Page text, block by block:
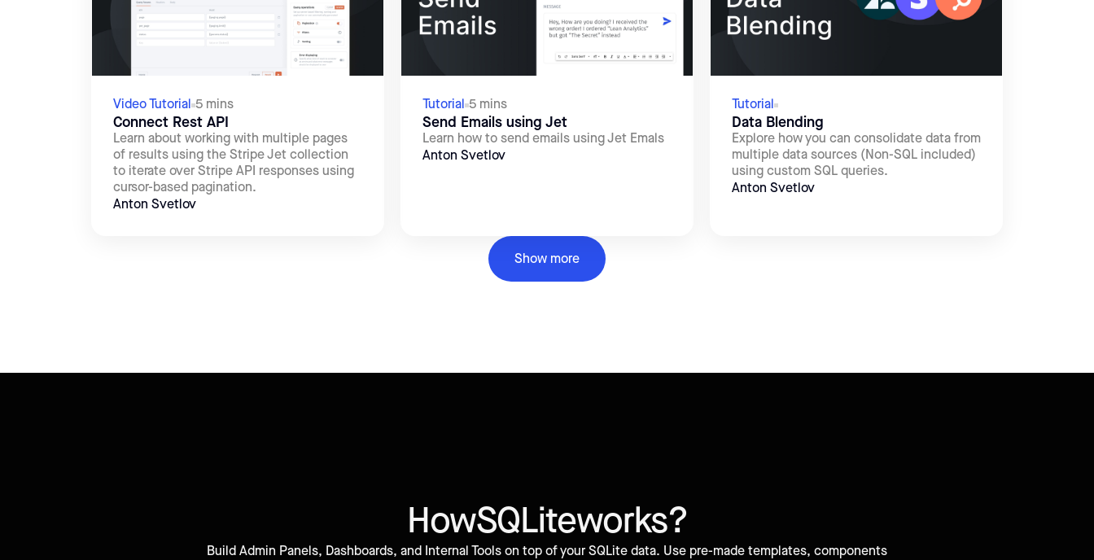
Video Tutorial 5 mins
Connect Rest API
Learn about working with multiple pages
of results using the Stripe Jet collection
to iterate over Stripe API responses using
cursor-based pagination.
Anton Svetlov
Tutorial 5 mins
Send Emails using Jet
Learn how to send emails using Jet Emals
Anton Svetlov
Tutorial
Data Blending
Explore how you can consolidate data from
multiple data sources (Non-SQL included)
using custom SQL queries.
Anton Svetlov
Show more
HowSQLiteworks?
Build Admin Panels, Dashboards, and Internal Tools on top of your SQLite data. Use pre-made templates, components